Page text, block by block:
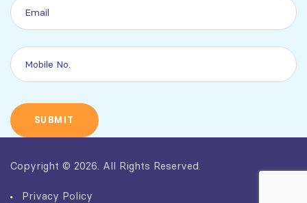
Copyright © 2026. All Rights Reserved.
Privacy Policy